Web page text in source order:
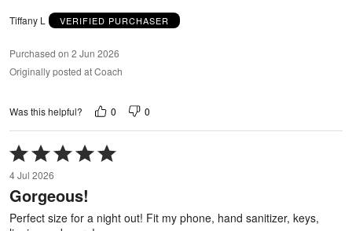
Tiffany L VERIFIED PURCHASER
Purchased on 2 Jun 2026
Originally posted at Coach
Was this helpful? 0 0
Rated
5
out
of
4 Jul 2026
Gorgeous!
Perfect size for a night out! Fit my phone, hand sanitizer, keys,